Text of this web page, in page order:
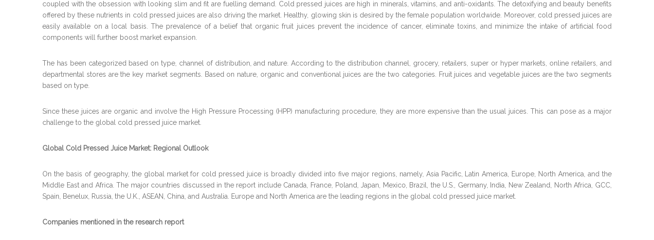
coupled with the obsession with looking slim and fit are fuelling demand. Cold pressed juices are high in minerals, vitamins, and anti-oxidants. The detoxifying and beauty benefits
offered by these nutrients in cold pressed juices are also driving the market. Healthy, glowing skin is desired by the female population worldwide. Moreover, cold pressed juices are
easily available on a local basis. The prevalence of a belief that organic fruit juices prevent the incidence of cancer, eliminate toxins, and minimize the intake of artificial food
components will further boost market expansion.
The has been categorized based on type, channel of distribution, and nature. According to the distribution channel, grocery, retailers, super or hyper markets, online retailers, and
departmental stores are the key market segments. Based on nature, organic and conventional juices are the two categories. Fruit juices and vegetable juices are the two segments
based on type.
Since these juices are organic and involve the High Pressure Processing (HPP) manufacturing procedure, they are more expensive than the usual juices. This can pose as a major
challenge to the global cold pressed juice market.
Global Cold Pressed Juice Market: Regional Outlook
On the basis of geography, the global market for cold pressed juice is broadly divided into five major regions, namely, Asia Pacific, Latin America, Europe, North America, and the
Middle East and Africa. The major countries discussed in the report include Canada, France, Poland, Japan, Mexico, Brazil, the U.S., Germany, India, New Zealand, North Africa, GCC,
Spain, Benelux, Russia, the U.K., ASEAN, China, and Australia. Europe and North America are the leading regions in the global cold pressed juice market.
Companies mentioned in the research report